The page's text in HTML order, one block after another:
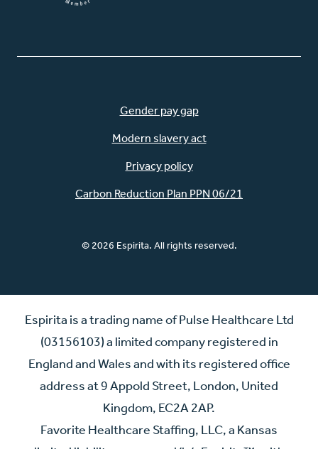
Gender pay gap
Modern slavery act
Privacy policy
Carbon Reduction Plan PPN 06/21
© 2026 Espirita. All rights reserved.
Espirita is a trading name of Pulse Healthcare Ltd
(03156103) a limited company registered in
England and Wales and with its registered office
address at 9 Appold Street, London, United
Kingdom, EC2A 2AP.
Favorite Healthcare Staffing, LLC, a Kansas